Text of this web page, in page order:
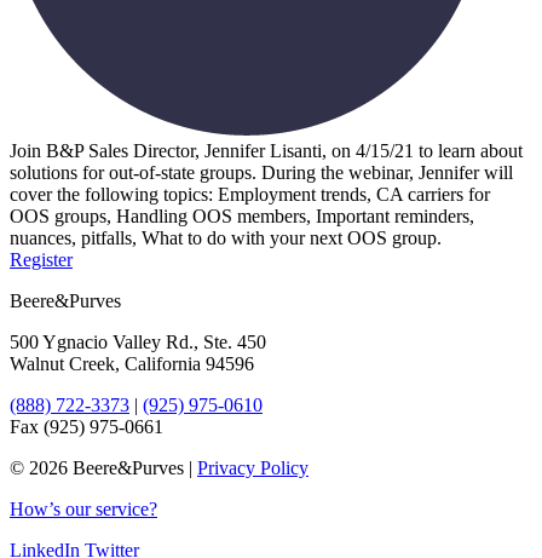
Join B&P Sales Director, Jennifer Lisanti, on 4/15/21 to learn about
solutions for out-of-state groups. During the webinar, Jennifer will
cover the following topics: Employment trends, CA carriers for
OOS groups, Handling OOS members, Important reminders,
nuances, pitfalls, What to do with your next OOS group.
Register
Beere&Purves
500 Ygnacio Valley Rd., Ste. 450
Walnut Creek, California 94596
(888) 722-3373 | (925) 975-0610
Fax (925) 975-0661
© 2026 Beere&Purves | Privacy Policy
How’s our service?
LinkedIn Twitter